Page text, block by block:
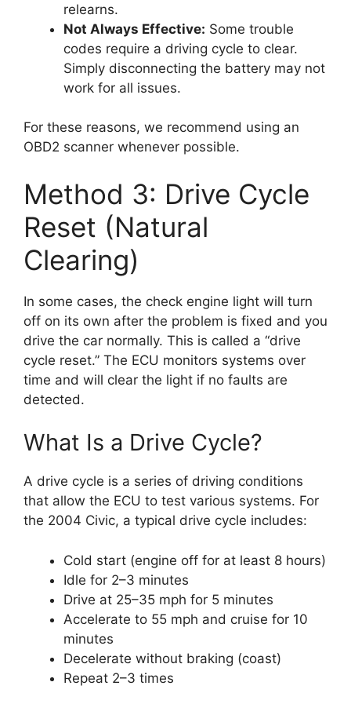
relearns.
Not Always Effective: Some trouble
codes require a driving cycle to clear.
Simply disconnecting the battery may not
work for all issues.
For these reasons, we recommend using an
OBD2 scanner whenever possible.
Method 3: Drive Cycle
Reset (Natural
Clearing)
In some cases, the check engine light will turn
off on its own after the problem is fixed and you
drive the car normally. This is called a “drive
cycle reset.” The ECU monitors systems over
time and will clear the light if no faults are
detected.
What Is a Drive Cycle?
A drive cycle is a series of driving conditions
that allow the ECU to test various systems. For
the 2004 Civic, a typical drive cycle includes:
Cold start (engine off for at least 8 hours)
Idle for 2–3 minutes
Drive at 25–35 mph for 5 minutes
Accelerate to 55 mph and cruise for 10
minutes
Decelerate without braking (coast)
Repeat 2–3 times